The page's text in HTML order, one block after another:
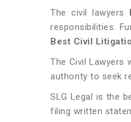
The civil lawyers
responsibilities.
Best Civil
The Civil Lawyers
authority to seek
SLG Legal is the
filing written